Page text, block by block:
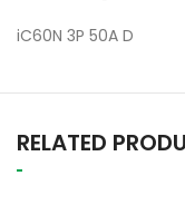
iC60N 3P 50A D
RELATED